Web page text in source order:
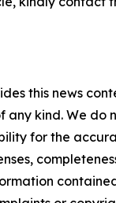
this news
any kind. We do
for the